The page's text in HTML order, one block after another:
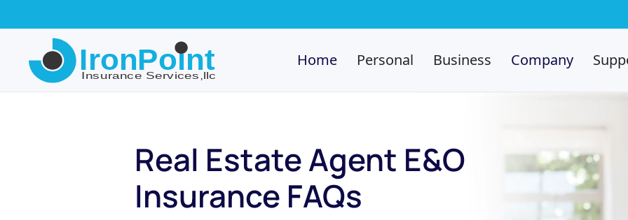
Skip
to
main
content
Home Personal Business Company
Real Estate Agent E&O
Insurance FAQs